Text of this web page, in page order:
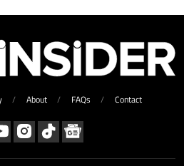
About FAQs Contact